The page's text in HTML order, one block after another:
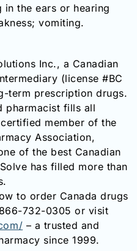
the ears or hearing
vomiting.
Inc., a Canadian
(license #BC
term prescription drugs.
pharmacist fills all
member of the
Association,
of the best Canadian
has filled more than
to order Canada drugs
732-0305 or visit
– a trusted and
since 1999.